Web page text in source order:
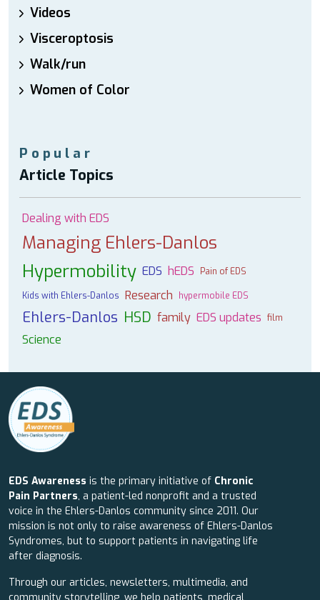
Videos
Visceroptosis
Walk/run
Women of Color
Popular
Article Topics
Dealing with EDS
Managing Ehlers-Danlos
Hypermobility EDS hEDS Pain of EDS
Kids with Ehlers-Danlos Research hypermobile EDS
Ehlers-Danlos HSD family EDS updates film
Science
EDS Awareness is the primary initiative of Chronic
Pain Partners, a patient-led nonprofit and a trusted
voice in the Ehlers-Danlos community since 2011. Our
mission is not only to raise awareness of Ehlers-Danlos
Syndromes, but to support patients in navigating life
after diagnosis.
Through our articles, newsletters, multimedia, and